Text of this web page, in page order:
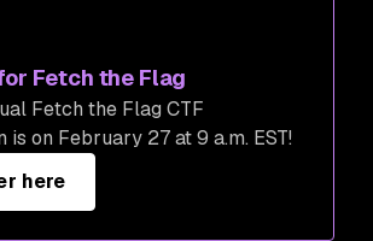
Fetch the Flag
Fetch the Flag CTF
is on February 27 at 9 a.m. EST!
here